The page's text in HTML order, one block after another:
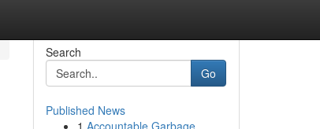
Search
Go
Published News
1 Accountable Garbage